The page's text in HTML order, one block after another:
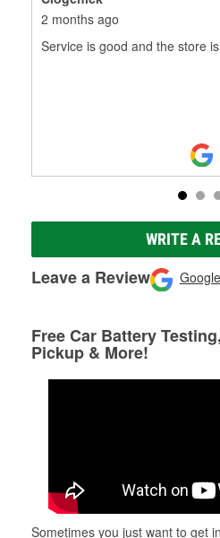
2 months ago
Service is good and the store
WRITE A
Leave a Review Google
Free Car Battery
Pickup & More!
Sometimes you just want to get